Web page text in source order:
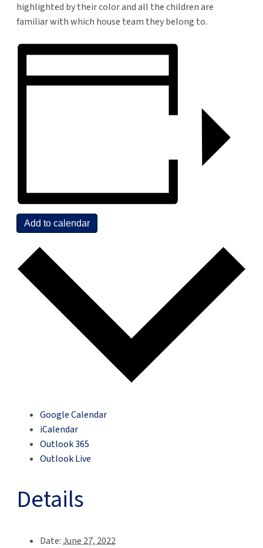
highlighted by their color and all the children are
familiar with which house team they belong to.
Add to calendar
Google Calendar
iCalendar
Outlook 365
Outlook Live
Details
Date:June 27, 2022